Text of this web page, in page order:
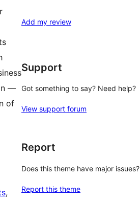
—
of
Add my review
Support
Got something to say? Need help?
View support forum
Report
Does this theme have major issues?
Report this theme